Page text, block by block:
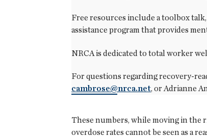
Free resources include a toolbox
assistance program that provides
NRCA is dedicated to total worker
For questions regarding recovery-
cambrose@nrca.net, or Adrianne
These numbers, while moving in the
overdose rates cannot be seen as a